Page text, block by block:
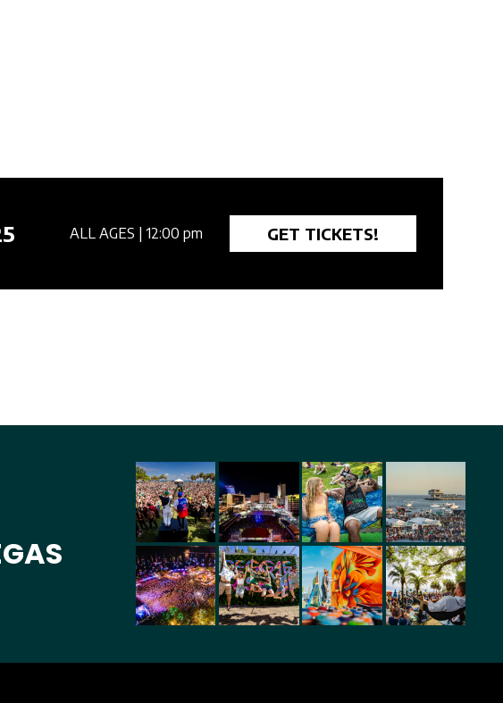
ALL AGES | 12:00 pm GET TICKETS!